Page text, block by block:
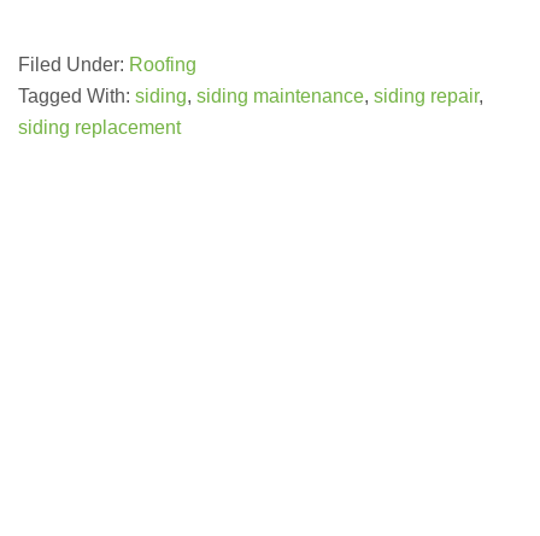
Filed Under: Roofing
Tagged With: siding, siding maintenance, siding repair,
siding replacement